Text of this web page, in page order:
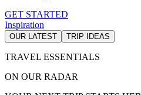
GET STARTED
Inspiration
OUR LATEST TRIP IDEAS
TRAVEL ESSENTIALS
ON OUR RADAR